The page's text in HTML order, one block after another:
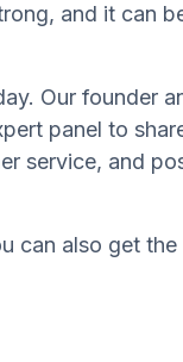
and it can
Our founder
panel to
service, and
can also get the